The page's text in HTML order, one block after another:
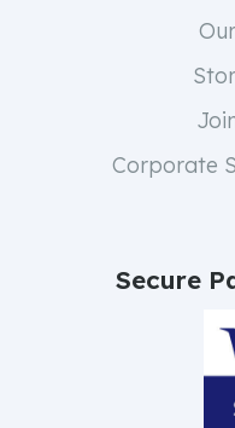
Corporate
Secure